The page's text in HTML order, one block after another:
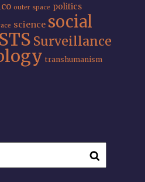
outer space politics
science social
STS Surveillance
transhumanism